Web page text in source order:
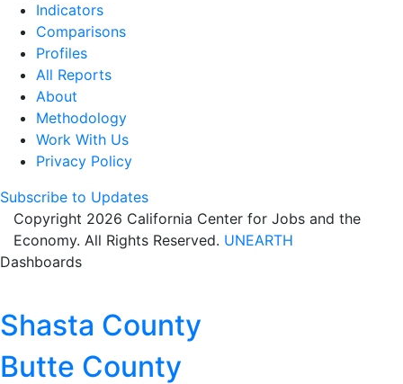
Indicators
Comparisons
Profiles
All Reports
About
Methodology
Work With Us
Privacy Policy
Subscribe to Updates
Copyright 2026 California Center for Jobs and the
Economy. All Rights Reserved. UNEARTH
Dashboards
Shasta County
Butte County